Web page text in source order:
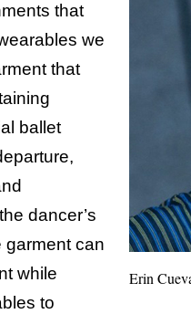
Erin
that
we
that
ballet
dancer’s
garment can
while
to